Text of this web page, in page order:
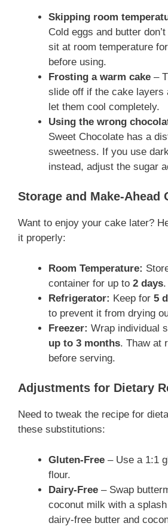
Skipping room
Cold eggs and butter
sit at room temperature
before using.
Frosting a warm cake –
slide off if the cake layers
let them cool completely.
Using the wrong
Sweet Chocolate has a
sweetness. If you use
instead, adjust the sugar
Storage and Make-Ahead
Want to enjoy your cake later?
it properly:
Room Temperature:
container for up to 2 days.
Refrigerator: Keep for 5
to prevent it from drying
Freezer: Wrap individual
up to 3 months. Thaw at
before serving.
Adjustments for Dietary
Need to tweak the recipe for
these substitutions:
Gluten-Free – Use a 1:1
flour.
Dairy-Free – Swap
coconut milk with a
dairy-free butter and